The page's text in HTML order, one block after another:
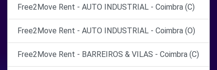
Free2Move Rent - AUTO INDUSTRIAL - Coimbra (C)
Free2Move Rent - AUTO INDUSTRIAL - Coimbra (O)
Free2Move Rent - BARREIROS & VILAS - Coimbra (C)